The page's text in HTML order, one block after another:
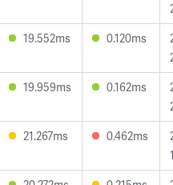
19.552ms 0.120ms
19.959ms 0.162ms
21.267ms 0.462ms